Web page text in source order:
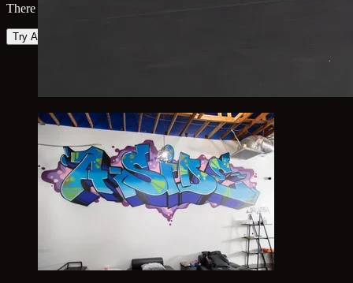
There was an error loading the map. Please try again.
Try Again